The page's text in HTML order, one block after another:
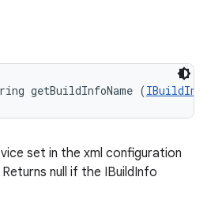
getBuildInfoName (
set in the xml configuration
Returns null if the IBuildInfo